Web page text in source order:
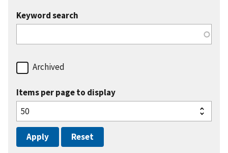
Keyword search
Archived
Items per page to display